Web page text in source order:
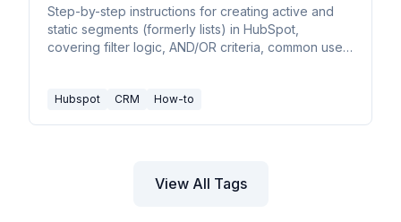
Step-by-step instructions for creating active and
static segments (formerly lists) in HubSpot,
covering filter logic, AND/OR criteria, common use
Hubspot CRM How-to
View All Tags